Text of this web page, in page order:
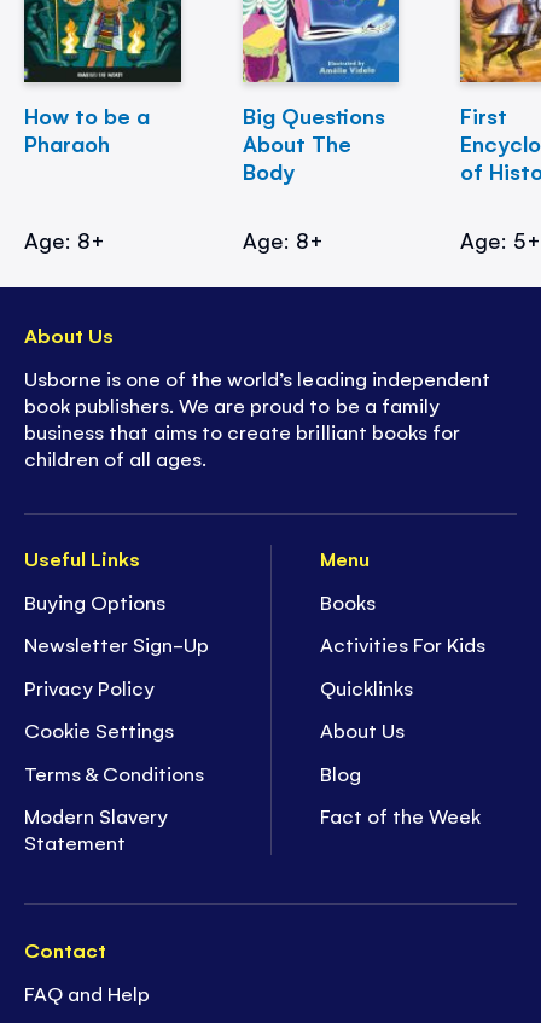
How to be a
Pharaoh
Age: 8+
Big Questions
About The
Body
Age: 8+
First
of
Age: 5+
Useful Links
Buying Options
Newsletter Sign-Up
Privacy Policy
Cookie Settings
Terms & Conditions
Modern Slavery
Statement
Menu
Books
Activities For Kids
Quicklinks
About Us
Blog
Fact of the Week
Contact
FAQ and Help
About Us
Usborne is one of the world’s leading independent
book publishers. We are proud to be a family
business that aims to create brilliant books for
children of all ages.